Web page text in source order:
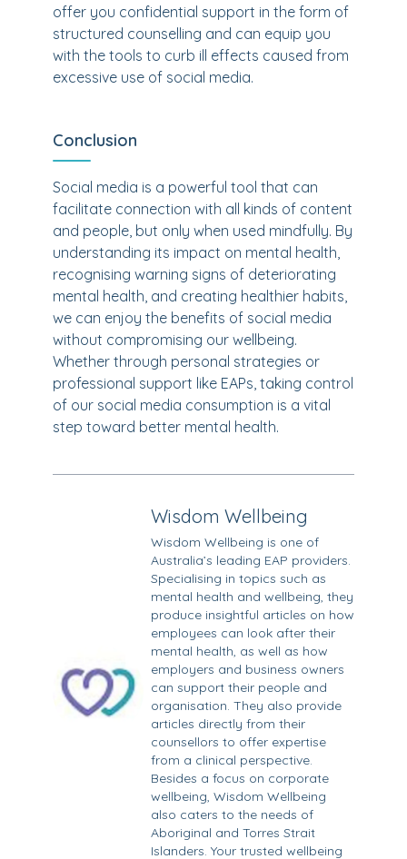
offer you confidential support in the form of
structured counselling and can equip you
with the tools to curb ill effects caused from
excessive use of social media.
Conclusion
Social media is a powerful tool that can
facilitate connection with all kinds of content
and people, but only when used mindfully. By
understanding its impact on mental health,
recognising warning signs of deteriorating
mental health, and creating healthier habits,
we can enjoy the benefits of social media
without compromising our wellbeing.
Whether through personal strategies or
professional support like EAPs, taking control
of our social media consumption is a vital
step toward better mental health.
Wisdom Wellbeing
Wisdom Wellbeing is one of
Australia’s leading EAP providers.
Specialising in topics such as
mental health and wellbeing, they
produce insightful articles on how
employees can look after their
mental health, as well as how
employers and business owners
can support their people and
organisation. They also provide
articles directly from their
counsellors to offer expertise
from a clinical perspective.
Besides a focus on corporate
wellbeing, Wisdom Wellbeing
also caters to the needs of
Aboriginal and Torres Strait
Islanders. Your trusted wellbeing